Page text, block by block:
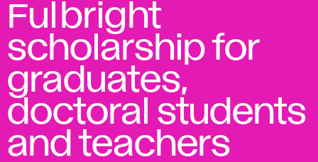
Fulbright
scholarship for
graduates,
doctoral students
and teachers